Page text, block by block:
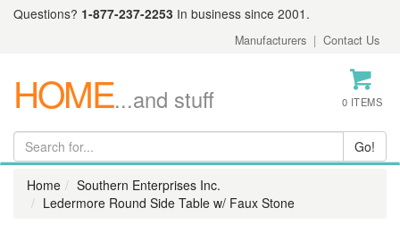
Questions? 1-877-237-2253 In business since 2001.
Manufacturers | Contact Us
HOME...and stuff 0 ITEMS
Home
Southern Enterprises Inc.
Ledermore Round Side Table w/ Faux Stone